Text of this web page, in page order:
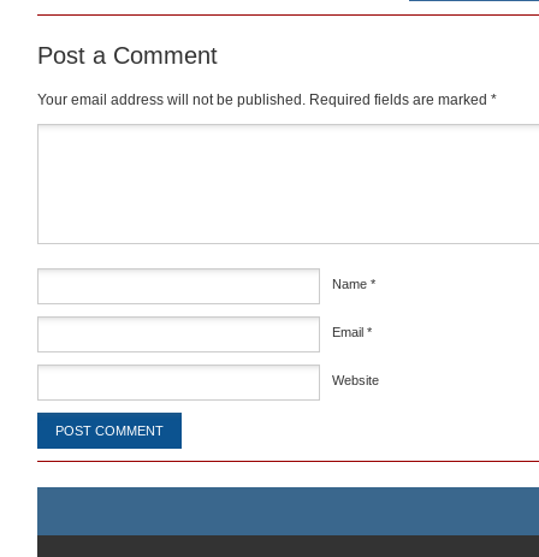
Post a Comment
Your email address will not be published. Required fields are marked *
Name *
Email *
Website